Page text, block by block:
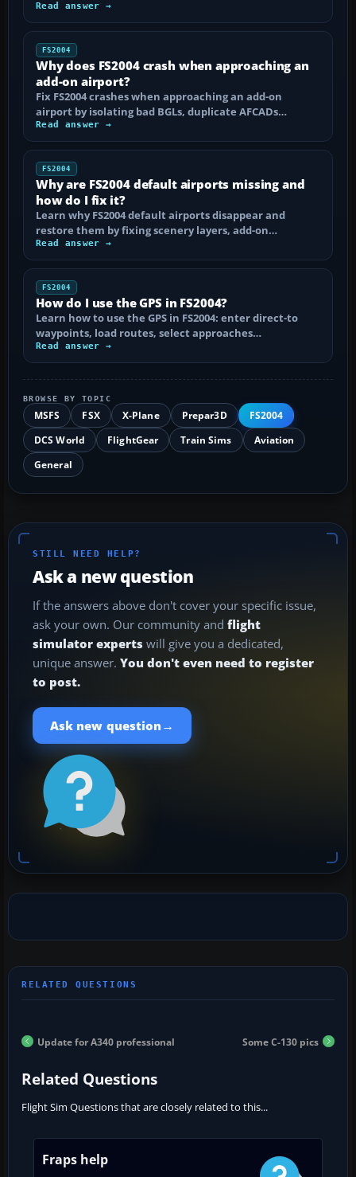
Read answer →
FS2004
Why does FS2004 crash when approaching an
add-on airport?
Fix FS2004 crashes when approaching an add-on
airport by isolating bad BGLs, duplicate AFCADs…
Read answer →
FS2004
Why are FS2004 default airports missing and
how do I fix it?
Learn why FS2004 default airports disappear and
restore them by fixing scenery layers, add-on…
Read answer →
FS2004
How do I use the GPS in FS2004?
Learn how to use the GPS in FS2004: enter direct-to
waypoints, load routes, select approaches…
Read answer →
BROWSE BY TOPIC
MSFS FSX X-Plane Prepar3D
FS2004
DCS World
FlightGear Train Sims
Aviation
General
STILL NEED HELP?
Ask a new question
If the answers above don't cover your specific issue,
ask your own. Our community and flight
simulator experts will give you a dedicated,
unique answer. You don't even need to register
to post.
Ask new question →
Update for A340 professional Some C-130 pics
Related Questions
Flight Sim Questions that are closely related to this...
Fraps help